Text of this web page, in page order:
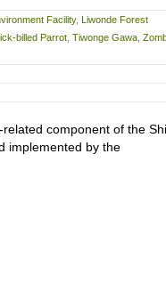
Facility, Liwonde Forest
billed Parrot Tiwonge Gawa
component of the
implemented by the